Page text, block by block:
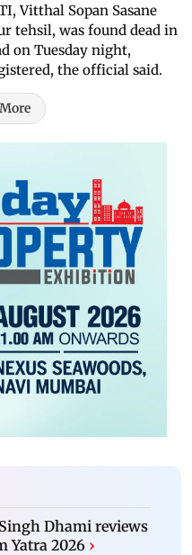
Vitthal Sopan Sasane
tehsil, was found dead in
on Tuesday night,
the official said.
Dhami reviews
Yatra 2026 ›